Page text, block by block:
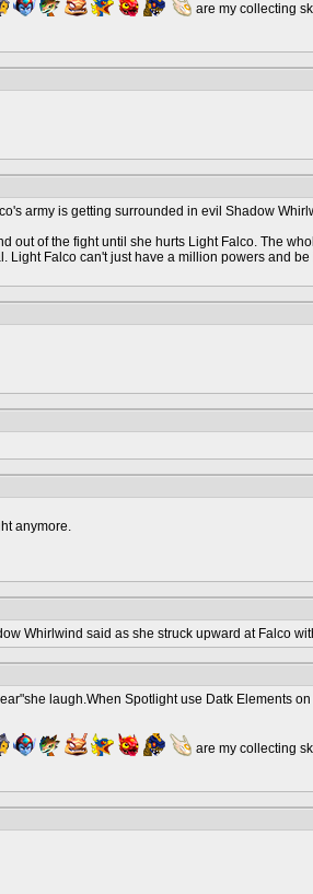
are my collecting
army is getting surrounded in evil Shadow
out of the fight until she hurts Light Falco. The
Light Falco can't just have a million powers and
anymore.
Whirlwind said as she struck upward at Falco
laugh.When Spotlight use Datk Elements
are my collecting